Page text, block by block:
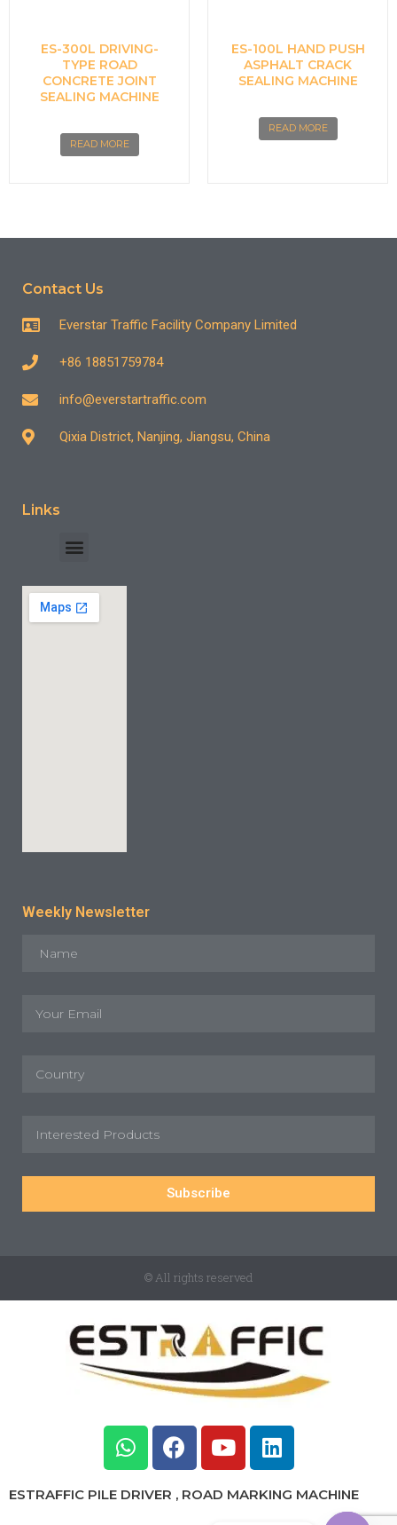
ES-300L DRIVING-
TYPE ROAD
CONCRETE JOINT
SEALING MACHINE
READ MORE
ES-100L HAND PUSH
ASPHALT CRACK
SEALING MACHINE
READ MORE
Contact Us
Everstar Traffic Facility Company Limited
+86 18851759784
info@everstartraffic.com
Qixia District, Nanjing, Jiangsu, China
Links
Weekly Newsletter
Subscribe
© All rights reserved
ESTRAFFIC PILE DRIVER , ROAD MARKING MACHINE